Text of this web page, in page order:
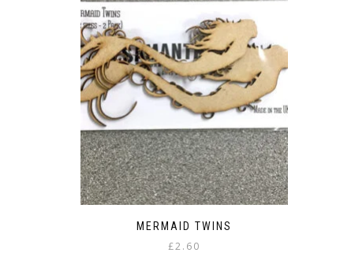
MERMAID TWINS
£2.60